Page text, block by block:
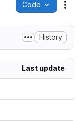
Code
History
Last update